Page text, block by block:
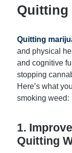
Quitting
Quitting
and physical
and cognitive
stopping
Here’s what
smoking weed:
1.
Quitting